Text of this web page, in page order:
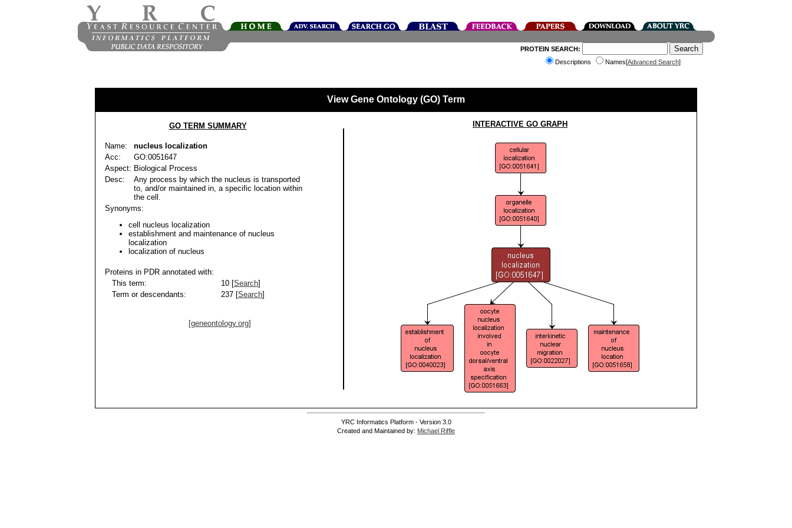
PROTEIN SEARCH:
Descriptions
Names[Advanced Search]
View Gene Ontology (GO) Term
GO TERM SUMMARY
Name:
nucleus localization
Acc:
GO:0051647
Aspect: Biological Process
Desc:
Any process by which the nucleus is transported
to, and/or maintained in, a specific location within
the cell.
Synonyms:
cell nucleus localization
establishment and maintenance of nucleus
localization
localization of nucleus
Proteins in PDR annotated with:
This term:
10 [Search]
Term or descendants:
237 [Search]
[geneontology.org]
INTERACTIVE GO GRAPH
YRC Informatics Platform - Version 3.0
Created and Maintained by: Michael Riffle